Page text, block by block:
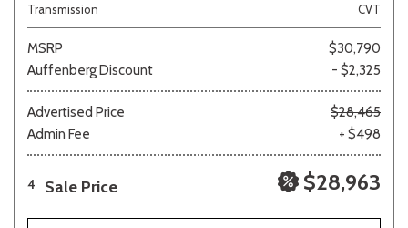
Transmission
CVT
MSRP
$30,790
Auffenberg Discount
- $2,325
Advertised Price
$28,465
Admin Fee
+ $498
4 Sale Price $28,963